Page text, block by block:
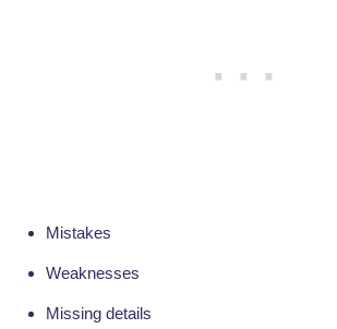
Mistakes
Weaknesses
Missing details